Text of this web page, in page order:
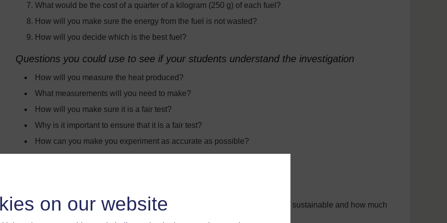
on our website
What would be the cost of a quarter of a kilogram (250 g) of each fuel?
How will you make sure the energy from the fuel is not wasted?
How will you decide which is the best fuel?
Questions you could use to see if your students understand the investigation
How will you measure the heat produced?
What measurements will you need to make?
How will you make sure it is a fair test?
Why is it important to ensure that it is a fair test?
How can you make you experiment as accurate as possible?
You could also get your students to think about where the fuel comes from, is it sustainable and how much